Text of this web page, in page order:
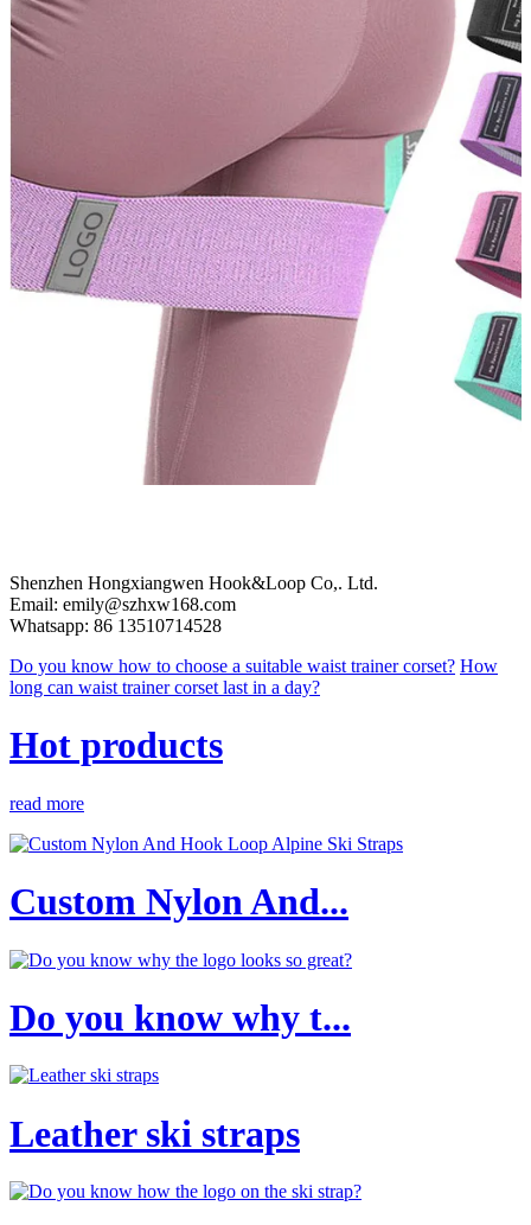
Shenzhen Hongxiangwen Hook&Loop Co,. Ltd.
Email: emily@szhxw168.com
Whatsapp: 86 13510714528
Do you know how to choose a suitable waist trainer corset? How
long can waist trainer corset last in a day?
Hot products
read more
Custom Nylon And...
Do you know why t...
Leather ski straps